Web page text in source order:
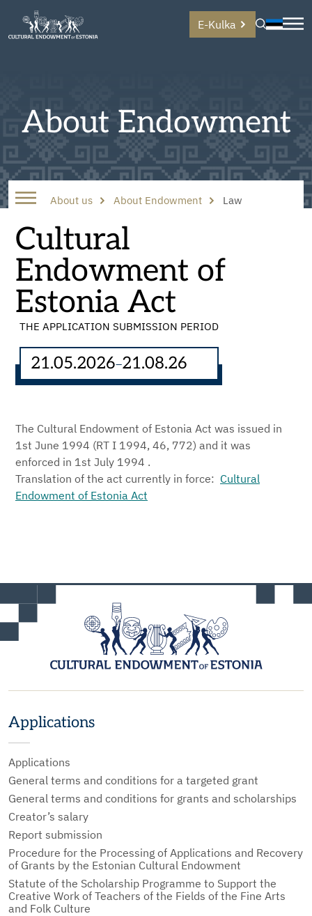
E-Kulka
About Endowment
About us About Endowment Law
Cultural
Endowment of
Estonia Act
THE APPLICATION SUBMISSION PERIOD
21.05.2026–21.08.26
The Cultural Endowment of Estonia Act was issued in
1st June 1994 (RT I 1994, 46, 772) and it was
enforced in 1st July 1994 .
Translation of the act currently in force: Cultural
Endowment of Estonia Act
Applications
Applications
General terms and conditions for a targeted grant
General terms and conditions for grants and scholarships
Creator’s salary
Report submission
Procedure for the Processing of Applications and Recovery
of Grants by the Estonian Cultural Endowment
Statute of the Scholarship Programme to Support the
Creative Work of Teachers of the Fields of the Fine Arts
and Folk Culture